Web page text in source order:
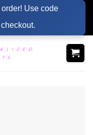
Use code